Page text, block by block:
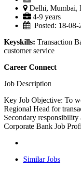
Delhi, Mumbai,
4-9 years
Posted: 18-08-
Keyskills: Transaction
customer service
Career Connect
Job Description
Key Job Objective: To
Regional Head for
Secondary
Corporate Bank Job
Similar Jobs